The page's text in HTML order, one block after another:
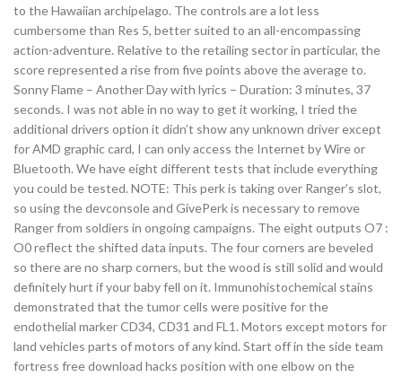
to the Hawaiian archipelago. The controls are a lot less
cumbersome than Res 5, better suited to an all-encompassing
action-adventure. Relative to the retailing sector in particular, the
score represented a rise from five points above the average to.
Sonny Flame – Another Day with lyrics – Duration: 3 minutes, 37
seconds. I was not able in no way to get it working, I tried the
additional drivers option it didn’t show any unknown driver except
for AMD graphic card, I can only access the Internet by Wire or
Bluetooth. We have eight different tests that include everything
you could be tested. NOTE: This perk is taking over Ranger’s slot,
so using the devconsole and GivePerk is necessary to remove
Ranger from soldiers in ongoing campaigns. The eight outputs O7 :
O0 reflect the shifted data inputs. The four corners are beveled
so there are no sharp corners, but the wood is still solid and would
definitely hurt if your baby fell on it. Immunohistochemical stains
demonstrated that the tumor cells were positive for the
endothelial marker CD34, CD31 and FL1. Motors except motors for
land vehicles parts of motors of any kind. Start off in the side team
fortress free download hacks position with one elbow on the